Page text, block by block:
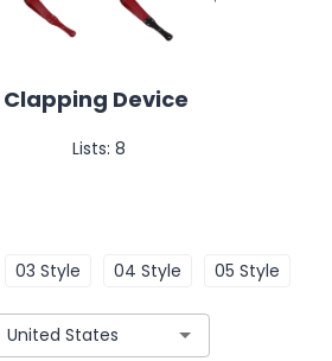
Device
Lists: 8
03 Style 04 Style 05 Style